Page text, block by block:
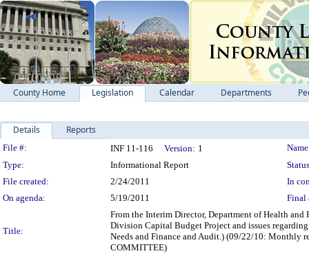
County Home Legislation Calendar Departments
Details Reports
Legislation Details
File #: INF 11-116 Version: 1
Type:
Informational Report
File created:
2/24/2011
In
On agenda:
5/19/2011 Final
Title:
From the Interim Director, Department of Health
Division Capital Budget Project and issues
Needs and Finance and Audit.) (09/22/10: Monthly
COMMITTEE)